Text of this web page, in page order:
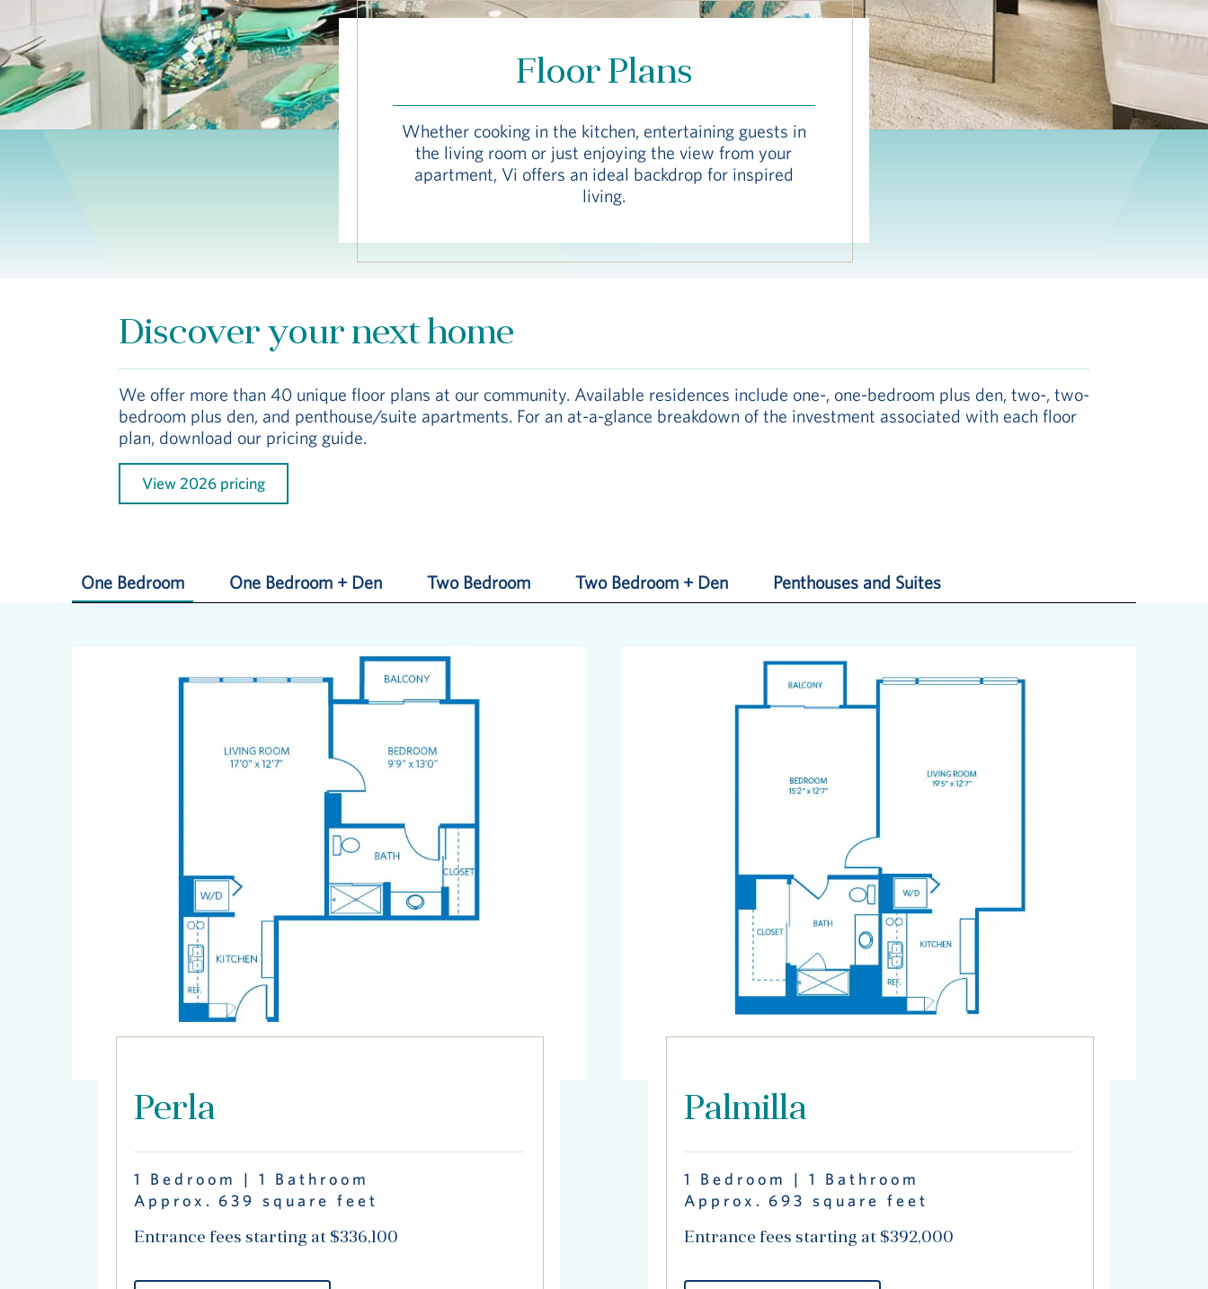
Floor Plans
Whether cooking in the kitchen, entertaining guests in
the living room or just enjoying the view from your
apartment, Vi offers an ideal backdrop for inspired
living.
Discover your next home
We offer more than 40 unique floor plans at our community. Available residences include one-, one-bedroom plus den, two-, two-
bedroom plus den, and penthouse/suite apartments. For an at-a-glance breakdown of the investment associated with each floor
plan, download our pricing guide.
View 2026 pricing
One Bedroom One Bedroom + Den Two Bedroom Two Bedroom + Den Penthouses and Suites
Perla
1 Bedroom | 1 Bathroom
Approx. 639 square feet
Entrance fees starting at $336,100
Palmilla
1 Bedroom | 1 Bathroom
Approx. 693 square feet
Entrance fees starting at $392,000